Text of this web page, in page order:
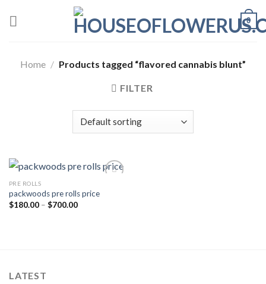
0
Home / Products tagged “flavored cannabis blunt”
FILTER
Add to wishlist
PRE ROLLS
packwoods pre rolls price
$180.00 – $700.00Price
LATEST